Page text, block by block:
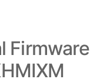
Firmware